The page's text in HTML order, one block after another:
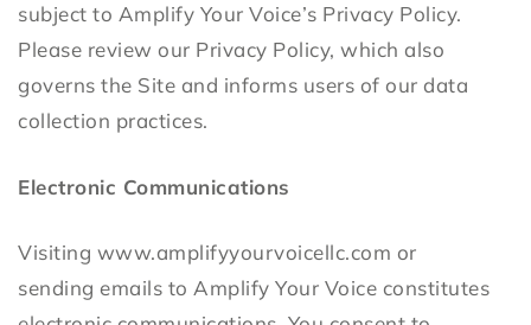
subject to Amplify Your Voice’s Privacy Policy.
Please review our Privacy Policy, which also
governs the Site and informs users of our data
collection practices.
Electronic Communications
Visiting www.amplifyyourvoicellc.com or
sending emails to Amplify Your Voice constitutes